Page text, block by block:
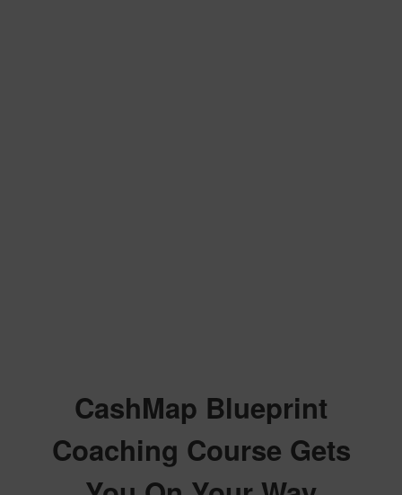
CashMap Blueprint
Coaching Course Gets